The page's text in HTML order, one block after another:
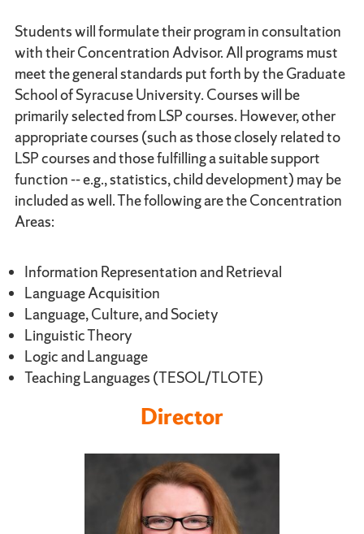
Students will formulate their program in consultation
with their Concentration Advisor. All programs must
meet the general standards put forth by the Graduate
School of Syracuse University. Courses will be
primarily selected from LSP courses. However, other
appropriate courses (such as those closely related to
LSP courses and those fulfilling a suitable support
function -- e.g., statistics, child development) may be
included as well. The following are the Concentration
Areas:
Information Representation and Retrieval
Language Acquisition
Language, Culture, and Society
Linguistic Theory
Logic and Language
Teaching Languages (TESOL/TLOTE)
Director